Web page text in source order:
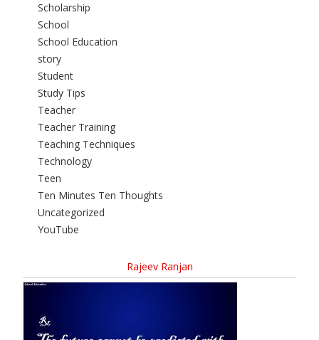
Scholarship
School
School Education
story
Student
Study Tips
Teacher
Teacher Training
Teaching Techniques
Technology
Teen
Ten Minutes Ten Thoughts
Uncategorized
YouTube
Rajeev Ranjan